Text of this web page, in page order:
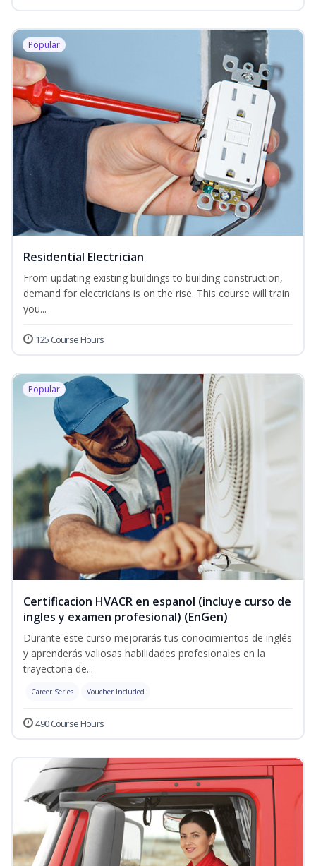
Popular
Residential Electrician
From updating existing buildings to building construction,
demand for electricians is on the rise. This course will train
you...
125 Course Hours
Popular
Certificacion HVACR en espanol (incluye curso de
ingles y examen profesional) (EnGen)
Durante este curso mejorarás tus conocimientos de inglés
y aprenderás valiosas habilidades profesionales en la
trayectoria de...
Career Series Voucher Included
490 Course Hours